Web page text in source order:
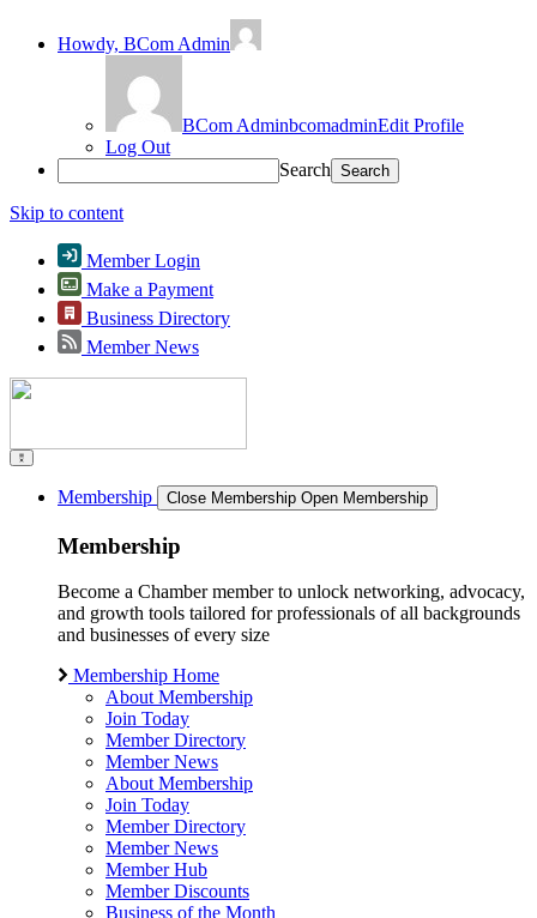
Howdy, BCom Admin
BCom AdminbcomadminEdit Profile
Log Out
Search
Skip to content
Member Login
Make a Payment
Business Directory
Member News
Membership Close Membership Open Membership
Membership
Become a Chamber member to unlock networking, advocacy,
and growth tools tailored for professionals of all backgrounds
and businesses of every size
Membership Home
About Membership
Join Today
Member Directory
Member News
About Membership
Join Today
Member Directory
Member News
Member Hub
Member Discounts
Business of the Month